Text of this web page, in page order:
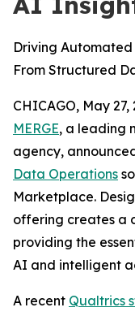
Driving
From Structured
CHICAGO, May
MERGE, a leading
agency,
Data Operations
Marketplace.
offering creates a
providing the
AI and intelligent
A recent Qualtrics